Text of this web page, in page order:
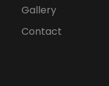
Gallery
Contact